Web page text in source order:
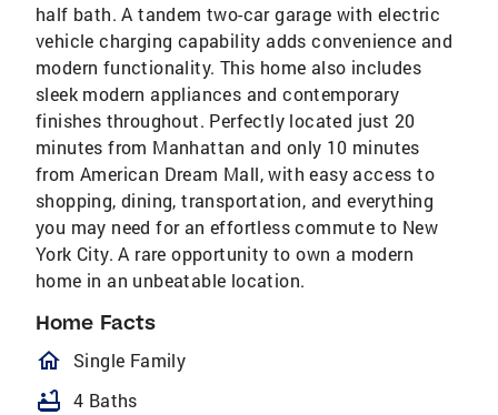
half bath. A tandem two-car garage with electric
vehicle charging capability adds convenience and
modern functionality. This home also includes
sleek modern appliances and contemporary
finishes throughout. Perfectly located just 20
minutes from Manhattan and only 10 minutes
from American Dream Mall, with easy access to
shopping, dining, transportation, and everything
you may need for an effortless commute to New
York City. A rare opportunity to own a modern
home in an unbeatable location.
Home Facts
homeOutlined
Single Family
bathtub 4 Baths